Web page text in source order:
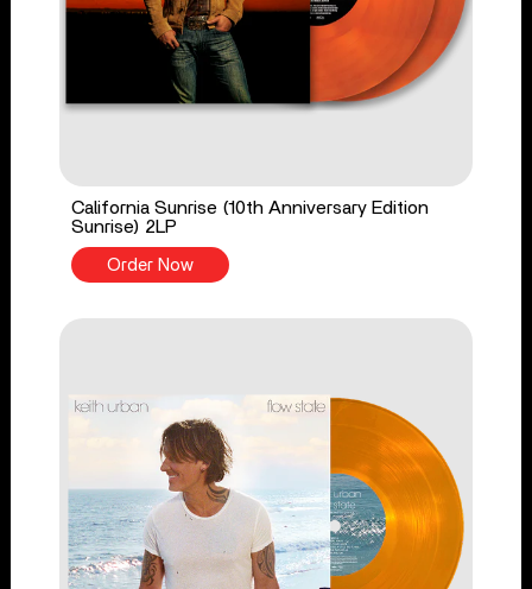
California Sunrise (10th Anniversary Edition
Sunrise) 2LP
Order Now